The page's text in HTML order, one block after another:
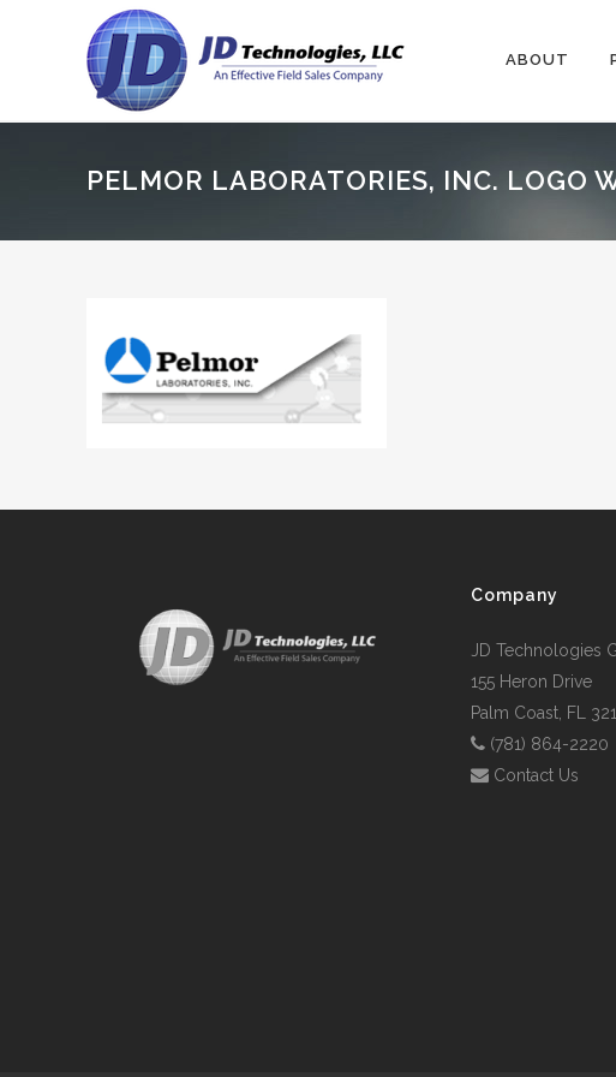
ABOUT
PELMOR LABORATORIES, INC. LOGO
Company
JD Technologies
155 Heron Drive
Palm Coast, FL
(781) 864-2220
Contact Us